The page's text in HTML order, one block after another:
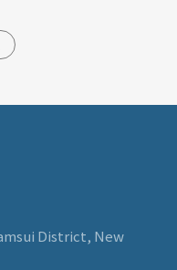
District, New